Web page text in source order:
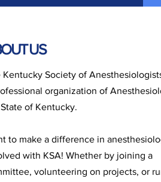
US
Kentucky Society of
organization of
of Kentucky.
to make a difference in
with KSA! Whether by joining a
volunteering on projects, or